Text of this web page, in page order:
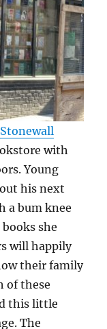
Stonewall
with
Young
his next
a bum knee
she
will happily
their family
of these
this little
The